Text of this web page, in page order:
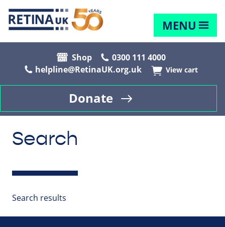
MENU
Shop
0300 111 4000
helpline@RetinaUK.org.uk
View cart
Donate
Search
Search results